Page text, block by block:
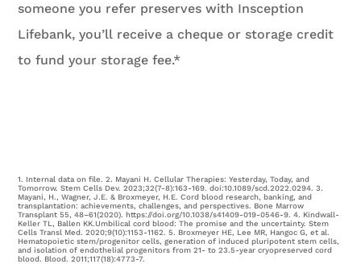
someone you refer preserves with Insception
Lifebank, you’ll receive a cheque or storage credit
to fund your storage fee.*
1. Internal data on file. 2. Mayani H. Cellular Therapies: Yesterday, Today, and
Tomorrow. Stem Cells Dev. 2023;32(7-8):163-169. doi:10.1089/scd.2022.0294. 3.
Mayani, H., Wagner, J.E. & Broxmeyer, H.E. Cord blood research, banking, and
transplantation: achievements, challenges, and perspectives. Bone Marrow
Transplant 55, 48–61(2020). https://doi.org/10.1038/s41409-019-0546-9. 4. Kindwall-
Keller TL, Ballen KK.Umbilical cord blood: The promise and the uncertainty. Stem
Cells Transl Med. 2020;9(10):1153-1162. 5. Broxmeyer HE, Lee MR, Hangoc G, et al.
Hematopoietic stem/progenitor cells, generation of induced pluripotent stem cells,
and isolation of endothelial progenitors from 21- to 23.5-year cryopreserved cord
blood. Blood. 2011;117(18):4773-7.